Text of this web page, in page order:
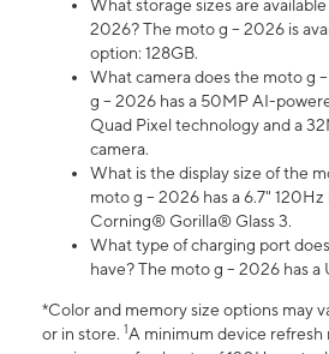
What storage sizes are
2026? The moto g – 2026 is
option: 128GB.
What camera does the moto g
g – 2026 has a 50MP AI-
Quad Pixel technology and a
camera.
What is the display size of the
moto g – 2026 has a 6.7"
Corning® Gorilla® Glass 3.
What type of charging port
have? The moto g – 2026 has
*Color and memory size options may
or in store. 1A minimum device refresh